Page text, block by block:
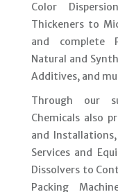
Color
Thickeners to
and complete
Natural and
Additives, and
Through our
Chemicals also
and
Services and
Dissolvers to
Packing